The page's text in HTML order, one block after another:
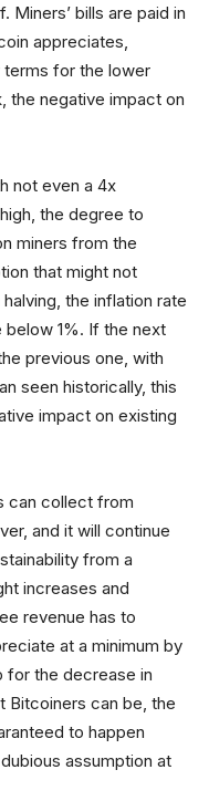
Miners’ bills are paid in
appreciates,
terms for the lower
the negative impact on
not even a 4x
the degree to
miners from the
that might not
the inflation rate
1%. If the next
previous one, with
seen historically, this
impact on existing
can collect from
and it will continue
from a
increases and
revenue has to
at a minimum by
for the decrease in
Bitcoiners can be, the
to happen
assumption at